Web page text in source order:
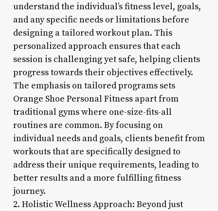
understand the individual’s fitness level, goals,
and any specific needs or limitations before
designing a tailored workout plan. This
personalized approach ensures that each
session is challenging yet safe, helping clients
progress towards their objectives effectively.
The emphasis on tailored programs sets
Orange Shoe Personal Fitness apart from
traditional gyms where one-size-fits-all
routines are common. By focusing on
individual needs and goals, clients benefit from
workouts that are specifically designed to
address their unique requirements, leading to
better results and a more fulfilling fitness
journey.
2. Holistic Wellness Approach: Beyond just